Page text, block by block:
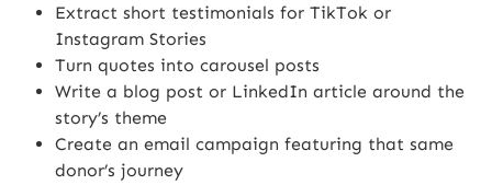
Extract short testimonials for TikTok or
Instagram Stories
Turn quotes into carousel posts
Write a blog post or LinkedIn article around the
story’s theme
Create an email campaign featuring that same
donor’s journey